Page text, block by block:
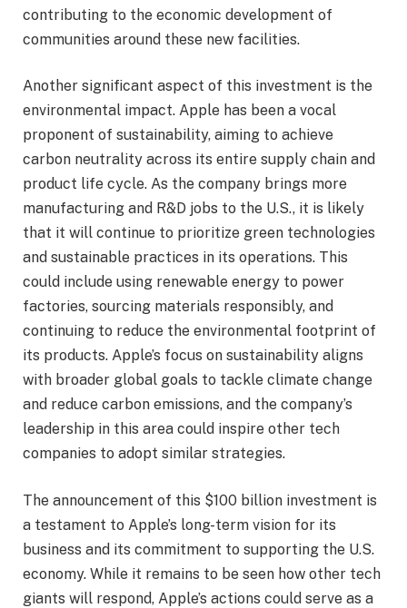
contributing to the economic development of
communities around these new facilities.
Another significant aspect of this investment is the
environmental impact. Apple has been a vocal
proponent of sustainability, aiming to achieve
carbon neutrality across its entire supply chain and
product life cycle. As the company brings more
manufacturing and R&D jobs to the U.S., it is likely
that it will continue to prioritize green technologies
and sustainable practices in its operations. This
could include using renewable energy to power
factories, sourcing materials responsibly, and
continuing to reduce the environmental footprint of
its products. Apple’s focus on sustainability aligns
with broader global goals to tackle climate change
and reduce carbon emissions, and the company’s
leadership in this area could inspire other tech
companies to adopt similar strategies.
The announcement of this $100 billion investment is
a testament to Apple’s long-term vision for its
business and its commitment to supporting the U.S.
economy. While it remains to be seen how other tech
giants will respond, Apple’s actions could serve as a